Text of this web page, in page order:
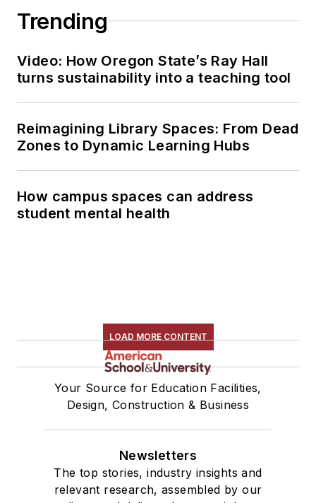
Trending
Video: How Oregon State’s Ray Hall
turns sustainability into a teaching tool
Reimagining Library Spaces: From Dead
Zones to Dynamic Learning Hubs
How campus spaces can address
student mental health
LOAD MORE CONTENT
Your Source for Education Facilities,
Design, Construction & Business
Newsletters
The top stories, industry insights and
relevant research, assembled by our